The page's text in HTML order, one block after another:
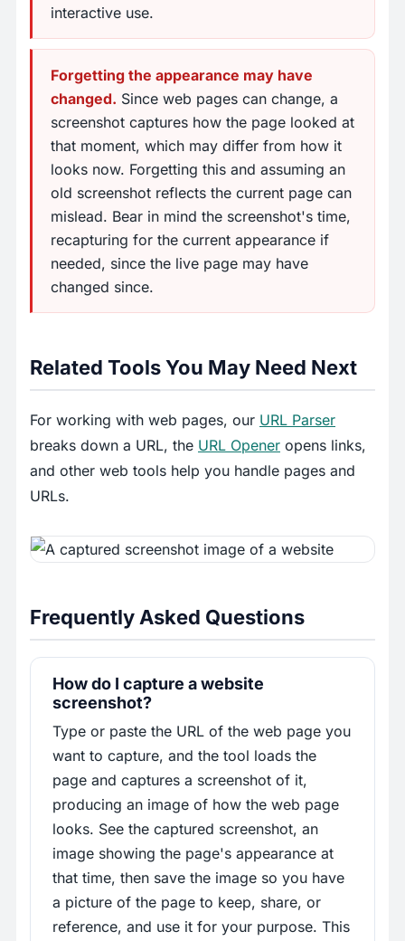
interactive use.
Forgetting the appearance may have
changed. Since web pages can change, a
screenshot captures how the page looked at
that moment, which may differ from how it
looks now. Forgetting this and assuming an
old screenshot reflects the current page can
mislead. Bear in mind the screenshot's time,
recapturing for the current appearance if
needed, since the live page may have
changed since.
Related Tools You May Need Next
For working with web pages, our URL Parser
breaks down a URL, the URL Opener opens links,
and other web tools help you handle pages and
URLs.
Frequently Asked Questions
How do I capture a website
screenshot?
Type or paste the URL of the web page you
want to capture, and the tool loads the
page and captures a screenshot of it,
producing an image of how the web page
looks. See the captured screenshot, an
image showing the page's appearance at
that time, then save the image so you have
a picture of the page to keep, share, or
reference, and use it for your purpose. This